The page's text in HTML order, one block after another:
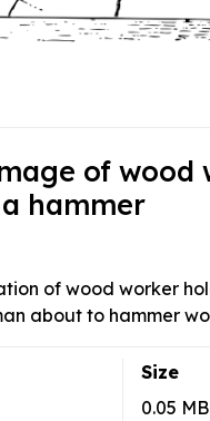
of wood
hammer
of wood worker
about to hammer
Size
0.05 MB